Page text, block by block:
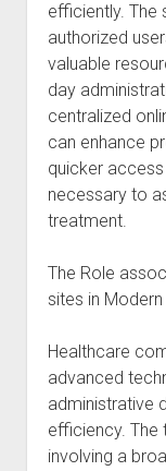
efficiently. The
authorized
valuable
day
centralized
can enhance
quicker
necessary to
treatment.
The Role
sites in
Healthcare
advanced
administrative
efficiency. The
involving a